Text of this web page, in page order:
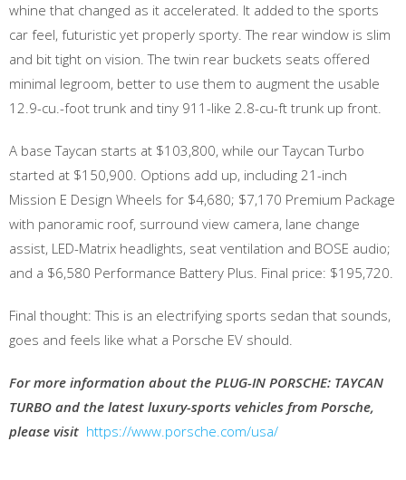
whine that changed as it accelerated. It added to the sports
car feel, futuristic yet properly sporty. The rear window is slim
and bit tight on vision. The twin rear buckets seats offered
minimal legroom, better to use them to augment the usable
12.9-cu.-foot trunk and tiny 911-like 2.8-cu-ft trunk up front.
A base Taycan starts at $103,800, while our Taycan Turbo
started at $150,900. Options add up, including 21-inch
Mission E Design Wheels for $4,680; $7,170 Premium Package
with panoramic roof, surround view camera, lane change
assist, LED-Matrix headlights, seat ventilation and BOSE audio;
and a $6,580 Performance Battery Plus. Final price: $195,720.
Final thought: This is an electrifying sports sedan that sounds,
goes and feels like what a Porsche EV should.
For more information about the PLUG-IN PORSCHE: TAYCAN
TURBO and the latest luxury-sports vehicles from Porsche,
please visit https://www.porsche.com/usa/